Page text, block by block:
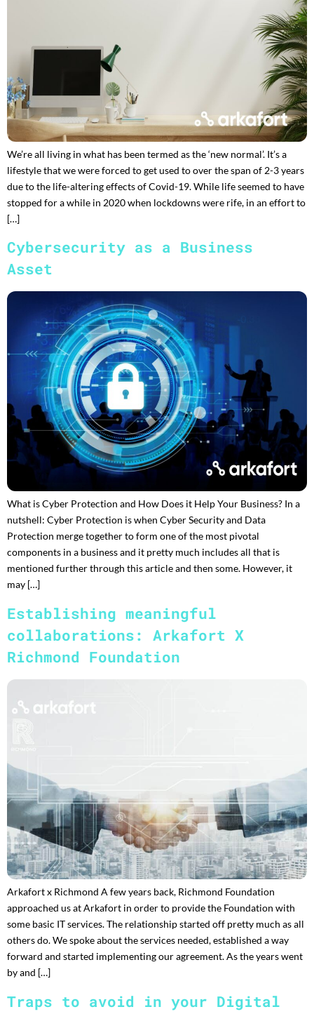
We’re all living in what has been termed as the ‘new normal’. It’s a
lifestyle that we were forced to get used to over the span of 2-3 years
due to the life-altering effects of Covid-19. While life seemed to have
stopped for a while in 2020 when lockdowns were rife, in an effort to
[…]
Cybersecurity as a Business
Asset
What is Cyber Protection and How Does it Help Your Business? In a
nutshell: Cyber Protection is when Cyber Security and Data
Protection merge together to form one of the most pivotal
components in a business and it pretty much includes all that is
mentioned further through this article and then some. However, it
may […]
Establishing meaningful
collaborations: Arkafort X
Richmond Foundation
Arkafort x Richmond A few years back, Richmond Foundation
approached us at Arkafort in order to provide the Foundation with
some basic IT services. The relationship started off pretty much as all
others do. We spoke about the services needed, established a way
forward and started implementing our agreement. As the years went
by and […]
Traps to avoid in your Digital